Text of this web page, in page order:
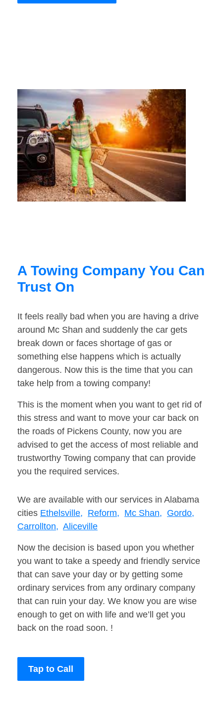
A Towing Company You Can
Trust On
It feels really bad when you are having a drive
around Mc Shan and suddenly the car gets
break down or faces shortage of gas or
something else happens which is actually
dangerous. Now this is the time that you can
take help from a towing company!
This is the moment when you want to get rid of
this stress and want to move your car back on
the roads of Pickens County, now you are
advised to get the access of most reliable and
trustworthy Towing company that can provide
you the required services.
We are available with our services in Alabama
cities Ethelsville, Reform, Mc Shan, Gordo,
Carrollton, Aliceville
Now the decision is based upon you whether
you want to take a speedy and friendly service
that can save your day or by getting some
ordinary services from any ordinary company
that can ruin your day. We know you are wise
enough to get on with life and we’ll get you
back on the road soon. !
Tap to Call